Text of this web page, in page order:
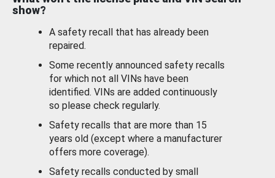
show?
A safety recall that has already been
repaired.
Some recently announced safety recalls
for which not all VINs have been
identified. VINs are added continuously
so please check regularly.
Safety recalls that are more than 15
years old (except where a manufacturer
offers more coverage).
Safety recalls conducted by small